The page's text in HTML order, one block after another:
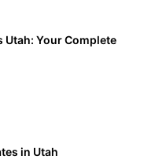
Utah: Your Complete
in Utah